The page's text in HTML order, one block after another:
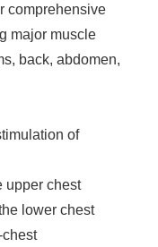
comprehensive
major muscle
back, abdomen,
of
upper chest
lower chest